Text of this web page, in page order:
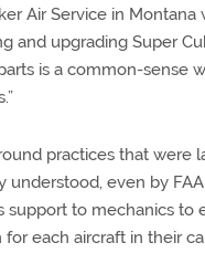
Air Service in Montana
and upgrading Super
is a common-sense
practices that were
understood, even by
support to mechanics to
each aircraft in their